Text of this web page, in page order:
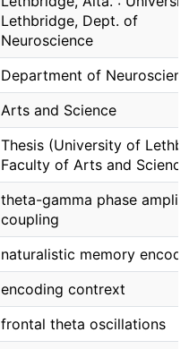
Lethbridge, Dept. of
Neuroscience
Department of
Arts and Science
Thesis (University of
Faculty of Arts and
theta-gamma phase
coupling
naturalistic memory
encoding contrext
frontal theta oscillations